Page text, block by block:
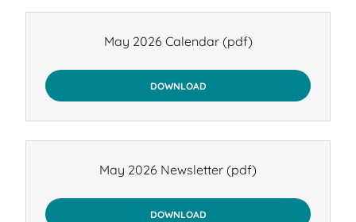
May 2026 Calendar(pdf)
DOWNLOAD
May 2026 Newsletter (pdf)
DOWNLOAD